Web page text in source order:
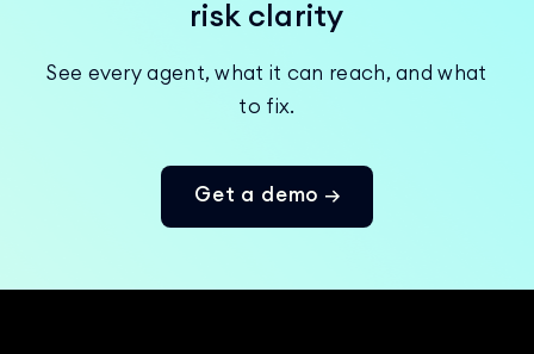
risk clarity
See every agent, what it can reach, and what
to fix.
Get a demo →